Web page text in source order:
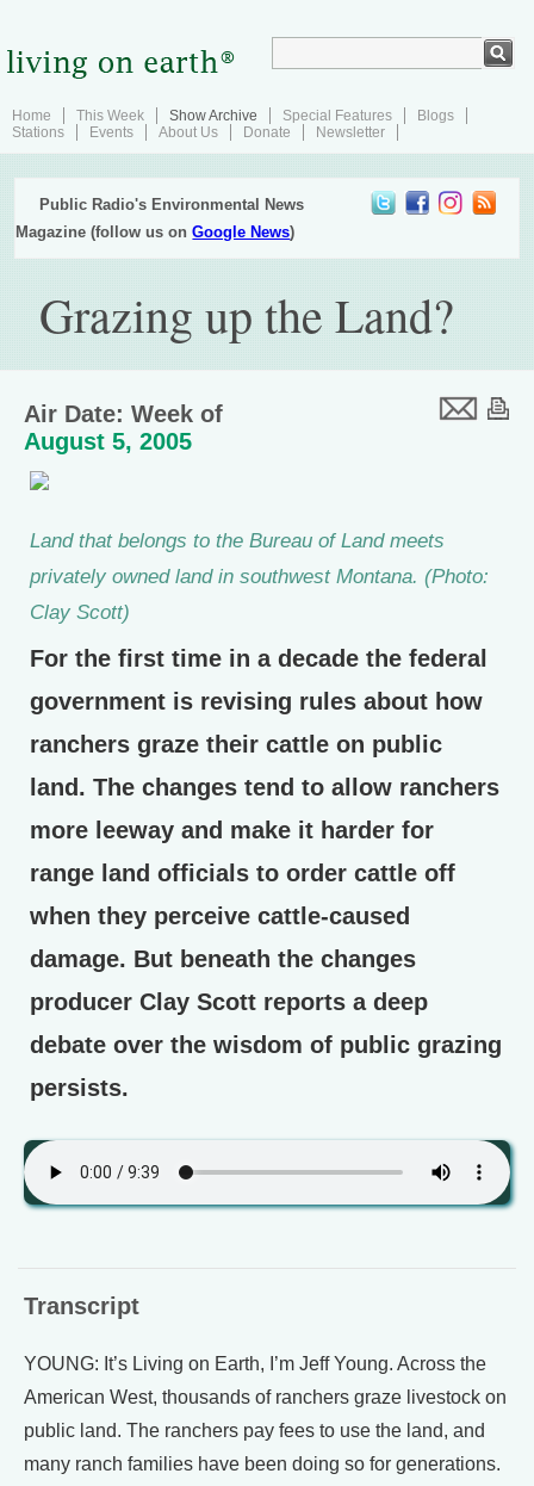
Home This Week Show Archive Special Features
Blogs
Stations
Events About Us Donate Newsletter
Public Radio's Environmental News
Magazine (follow us onGoogle News)
Grazing up the Land?
Air Date: Week of
August 5, 2005
Land that belongs to the Bureau of Land meets
privately owned land in southwest Montana. (Photo:
Clay Scott)
For the first time in a decade the federal
government is revising rules about how
ranchers graze their cattle on public
land. The changes tend to allow ranchers
more leeway and make it harder for
range land officials to order cattle off
when they perceive cattle-caused
damage. But beneath the changes
producer Clay Scott reports a deep
debate over the wisdom of public grazing
persists.
Transcript
YOUNG: It’s Living on Earth, I’m Jeff Young. Across the
American West, thousands of ranchers graze livestock on
public land. The ranchers pay fees to use the land, and
many ranch families have been doing so for generations.